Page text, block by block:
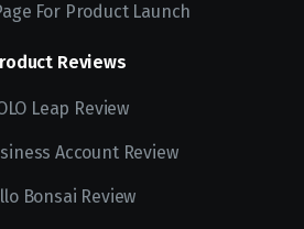
For Product Launch
Reviews
Leap Review
Account Review
Bonsai Review